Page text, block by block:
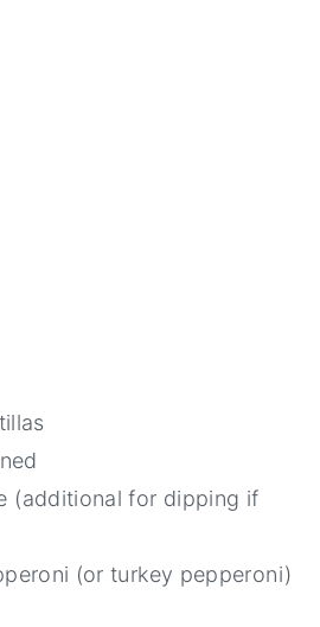
(additional for dipping if
(or turkey pepperoni)